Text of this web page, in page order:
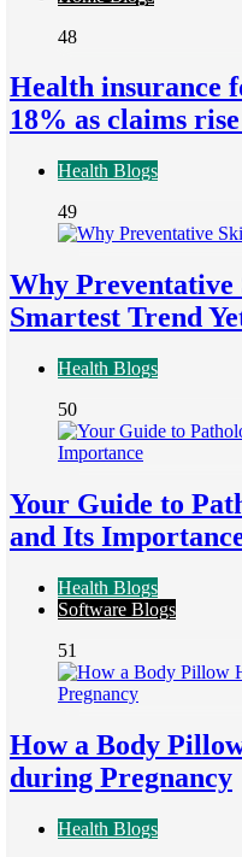
48
Health insurance
18% as claims
Health Blogs
49
Why Preventative
Smartest Trend
Health Blogs
50
Your Guide to
and Its
Health Blogs
Software Blogs
51
How a Body
during Pregnancy
Health Blogs